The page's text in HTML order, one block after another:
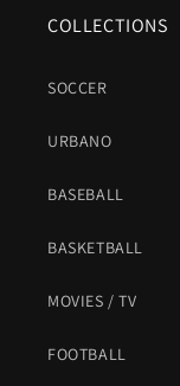
COLLECTIONS
SOCCER
URBANO
BASEBALL
BASKETBALL
MOVIES / TV
FOOTBALL